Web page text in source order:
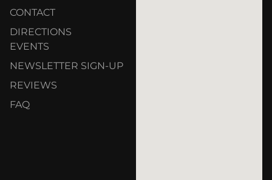
CONTACT
DIRECTIONS
EVENTS
NEWSLETTER SIGN-UP
REVIEWS
FAQ